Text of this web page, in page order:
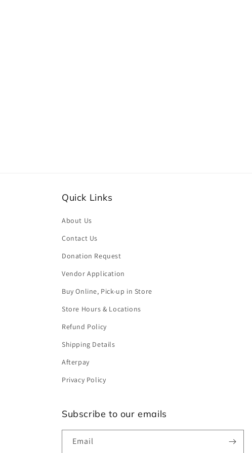
Quick Links
About Us
Contact Us
Donation Request
Vendor Application
Buy Online, Pick-up in Store
Store Hours & Locations
Refund Policy
Shipping Details
Afterpay
Privacy Policy
Subscribe to our emails
Email